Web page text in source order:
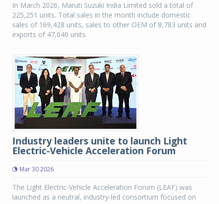
In March 2026, Maruti Suzuki India Limited sold a total of
225,251 units. Total sales in the month include domestic
sales of 169,428 units, sales to other OEM of 8,783 units and
exports of 47,040 units.
Industry leaders unite to launch Light
Electric-Vehicle Acceleration Forum
Mar 30 2026
The Light Electric-Vehicle Acceleration Forum (LEAF) was
launched as a neutral, industry-led consortium focused on